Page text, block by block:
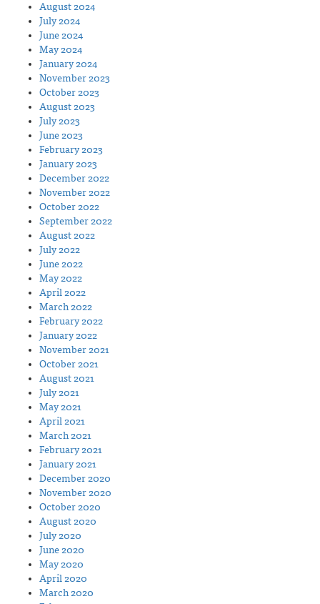
August 2024
July 2024
June 2024
May 2024
January 2024
November 2023
October 2023
August 2023
July 2023
June 2023
February 2023
January 2023
December 2022
November 2022
October 2022
September 2022
August 2022
July 2022
June 2022
May 2022
April 2022
March 2022
February 2022
January 2022
November 2021
October 2021
August 2021
July 2021
May 2021
April 2021
March 2021
February 2021
January 2021
December 2020
November 2020
October 2020
August 2020
July 2020
June 2020
May 2020
April 2020
March 2020